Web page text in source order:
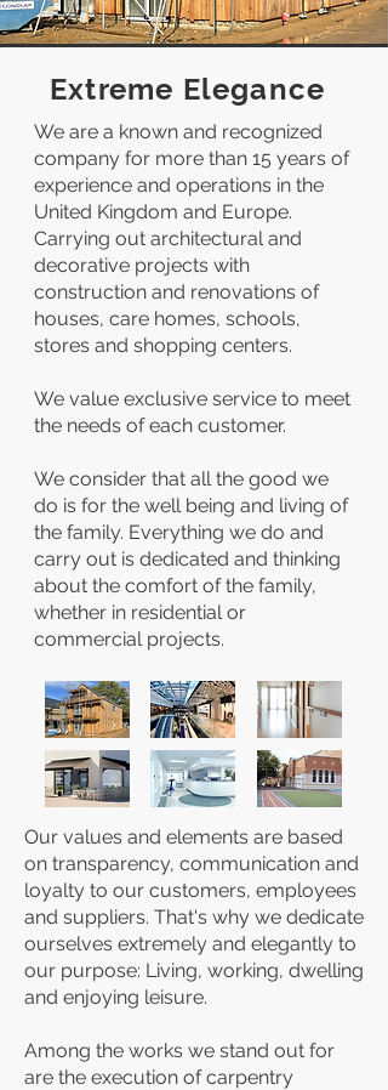
Extreme Elegance
We are a known and recognized
company for more than 15 years of
experience and operations in the
United Kingdom and Europe.
Carrying out architectural and
decorative projects with
construction and renovations of
houses, care homes, schools,
stores and shopping centers.
We value exclusive service to meet
the needs of each customer.
We consider that all the good we
do is for the well being and living of
the family. Everything we do and
carry out is dedicated and thinking
about the comfort of the family,
whether in residential or
commercial projects.
Our values ​​and elements are based
on transparency, communication and
loyalty to our customers, employees
and suppliers. That's why we dedicate
ourselves extremely and elegantly to
our purpose: Living, working, dwelling
and enjoying leisure.
Among the works we stand out for
are the execution of carpentry